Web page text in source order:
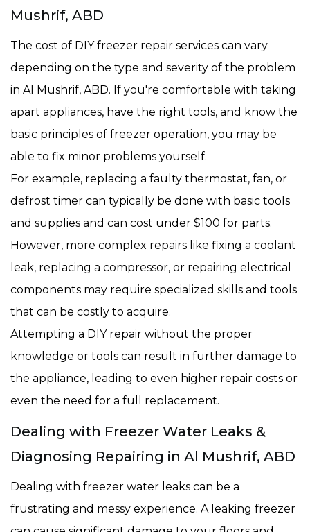
Mushrif, ABD
The cost of DIY freezer repair services can vary
depending on the type and severity of the problem
in Al Mushrif, ABD. If you're comfortable with taking
apart appliances, have the right tools, and know the
basic principles of freezer operation, you may be
able to fix minor problems yourself.
For example, replacing a faulty thermostat, fan, or
defrost timer can typically be done with basic tools
and supplies and can cost under $100 for parts.
However, more complex repairs like fixing a coolant
leak, replacing a compressor, or repairing electrical
components may require specialized skills and tools
that can be costly to acquire.
Attempting a DIY repair without the proper
knowledge or tools can result in further damage to
the appliance, leading to even higher repair costs or
even the need for a full replacement.
Dealing with Freezer Water Leaks &
Diagnosing Repairing in Al Mushrif, ABD
Dealing with freezer water leaks can be a
frustrating and messy experience. A leaking freezer